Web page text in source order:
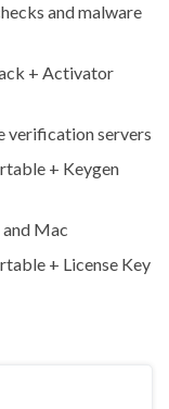
and malware
+ Activator
verification servers
+ Keygen
Mac
+ License Key